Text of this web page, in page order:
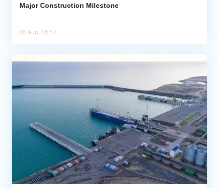
Major Construction Milestone
05 Aug, 16:57